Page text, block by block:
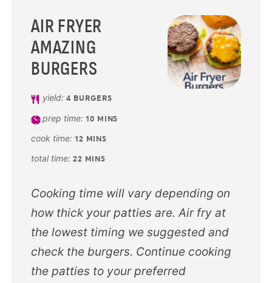
AIR FRYER
AMAZING
BURGERS
yield:4 BURGERS
prep time:10 MINS
cook time: 12 MINS
total time: 22 MINS
Cooking time will vary depending on
how thick your patties are. Air fry at
the lowest timing we suggested and
check the burgers. Continue cooking
the patties to your preferred